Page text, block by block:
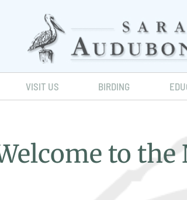
VISIT US BIRDING
to the